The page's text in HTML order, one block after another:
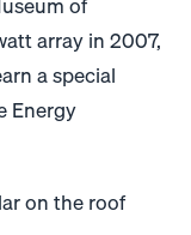
array in 2007,
a special
Energy
on the roof